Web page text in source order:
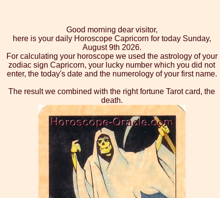
Good morning dear visitor,
here is your daily Horoscope Capricorn for today Sunday,
August 9th 2026.
For calculating your horoscope we used the astrology of your
zodiac sign Capricorn, your lucky number which you did not
enter, the today's date and the numerology of your first name.
The result we combined with the right fortune Tarot card, the
death.